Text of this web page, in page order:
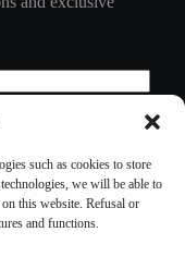
such as cookies to store
we will be able to
this website. Refusal or
and functions.